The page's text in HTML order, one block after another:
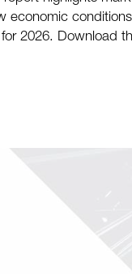
economic
2026. Download